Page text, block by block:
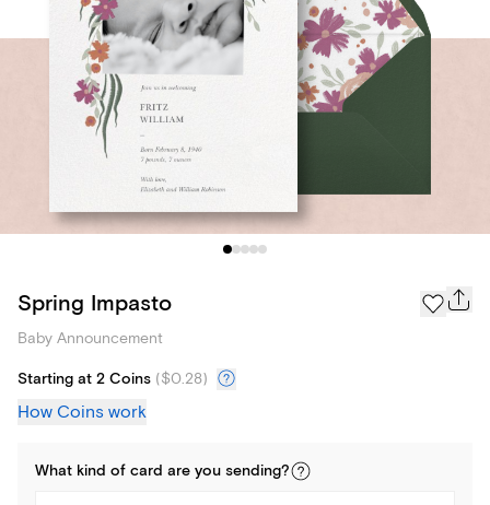
Spring Impasto
Baby Announcement
Starting at 2 Coins ($0.28)
How Coins work
What kind of card are you sending?